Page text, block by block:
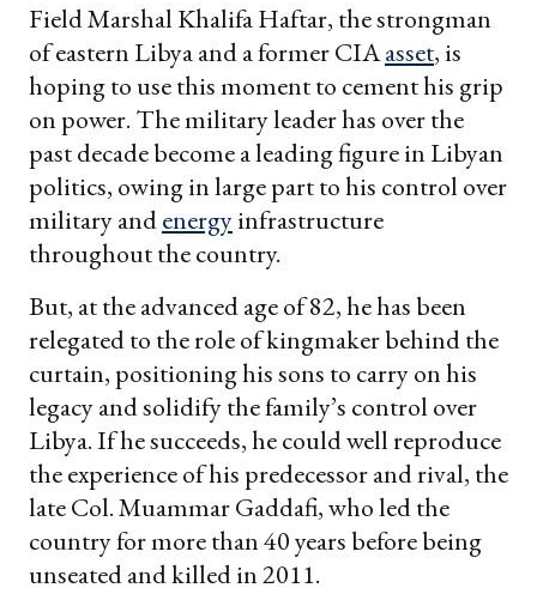
Field Marshal Khalifa Haftar, the strongman
of eastern Libya and a former CIAasset, is
hoping to use this moment to cement his grip
on power. The military leader has over the
past decade become a leading figure in Libyan
politics, owing in large part to his control over
military andenergyinfrastructure
throughout the country.
But, at the advanced age of 82, he has been
relegated to the role of kingmaker behind the
curtain, positioning his sons to carry on his
legacy and solidify the family’s control over
Libya. If he succeeds, he could well reproduce
the experience of his predecessor and rival, the
late Col. Muammar Gaddafi, who led the
country for more than 40 years before being
unseated and killed in 2011.